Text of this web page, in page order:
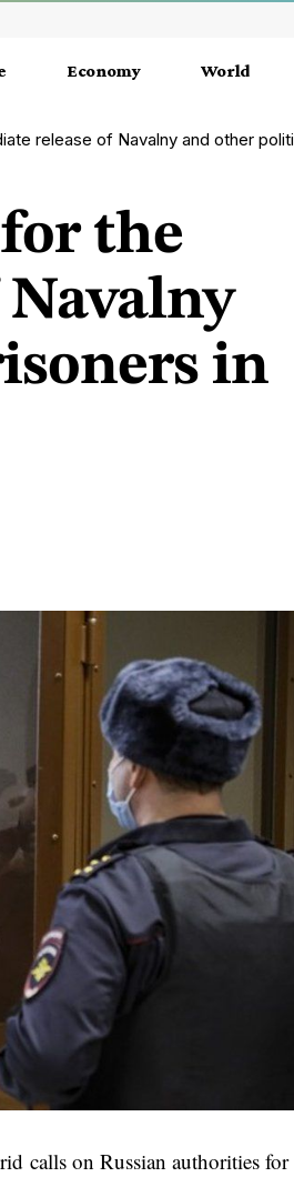
Economy World
Navalny and other political prisoners in Russia
the
in
calls on Russian authorities for